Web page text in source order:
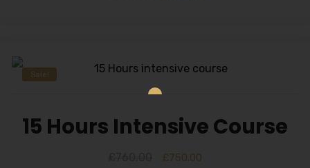
Sale!
15 Hours Intensive Course
£750.00